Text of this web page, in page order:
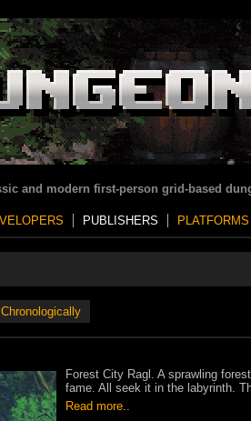
and modern first-person grid-based
PUBLISHERS PLATFORMS
Chronologically
Forest City Ragl. A sprawling
fame. All seek it in the labyrinth.
Read more..